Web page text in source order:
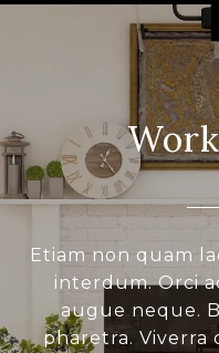
Etiam non quam
interdum. Orci
augue neque.
pharetra. Viverra